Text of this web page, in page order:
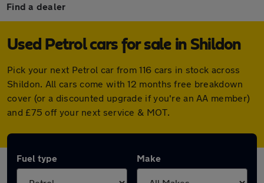
Find a dealer
Used Petrol cars for sale in Shildon
Pick your next Petrol car from 116 cars in stock across
Shildon. All cars come with 12 months free breakdown
cover (or a discounted upgrade if you're an AA member)
and £75 off your next service & MOT.
Fuel type Make